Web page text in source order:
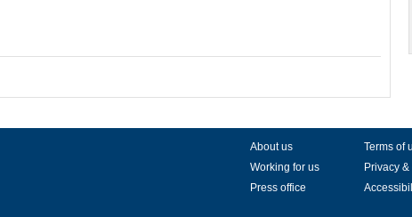
About us Terms of
Working for us
Privacy
Press office